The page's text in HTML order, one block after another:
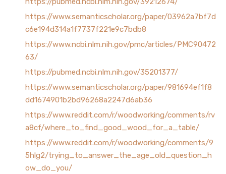
https://www.semanticscholar.org/paper/03962a7bf7d
c6e194d314a1f7737f221e9c7bdb8
https://www.ncbi.nlm.nih.gov/pmc/articles/PMC90472
63/
https://pubmed.ncbi.nlm.nih.gov/35201377/
https://www.semanticscholar.org/paper/981694ef1f8
dd1674901b2bd96268a2247d6ab36
https://www.reddit.com/r/woodworking/comments/rv
a8cf/where_to_find_good_wood_for_a_table/
https://www.reddit.com/r/woodworking/comments/9
5hlg2/trying_to_answer_the_age_old_question_h
ow_do_you/